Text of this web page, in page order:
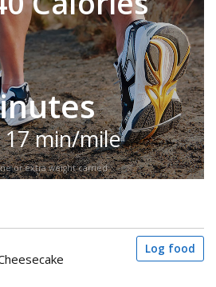
min/mile
or extra weight carried.
Log food